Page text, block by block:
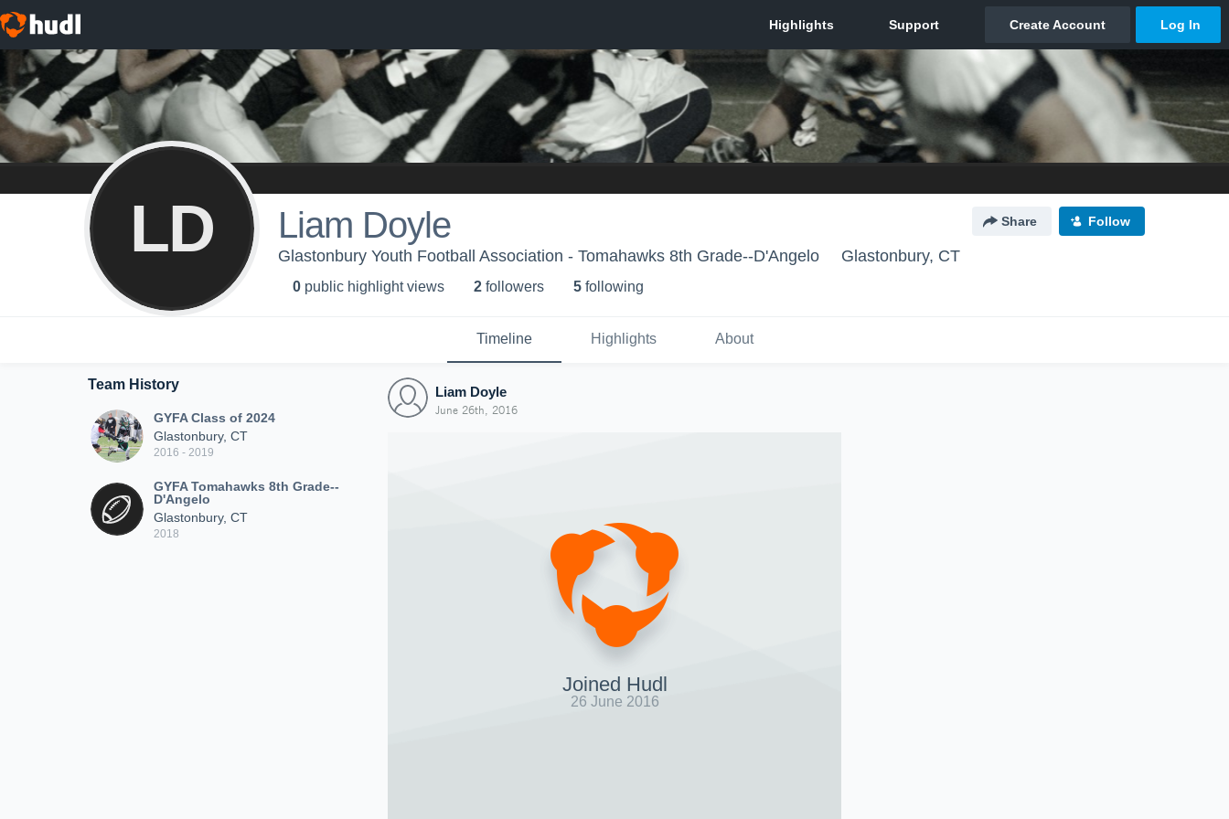
LD Liam Doyle Share Follow
Glastonbury Youth Football Association - Tomahawks 8th Grade--D'Angelo Glastonbury, CT
0 public highlight views 2 followers 5 following
Timeline Highlights About
Team History
GYFA Class of 2024
Glastonbury, CT
2016 - 2019
GYFA Tomahawks 8th Grade--
D'Angelo
Glastonbury, CT
2018
Liam Doyle
June 26th, 2016
Joined Hudl
26 June 2016